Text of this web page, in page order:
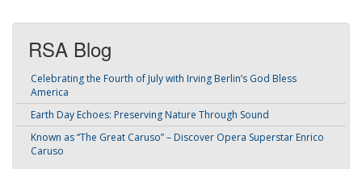
RSA Blog
Celebrating the Fourth of July with Irving Berlin’s God Bless
America
Earth Day Echoes: Preserving Nature Through Sound
Known as “The Great Caruso” – Discover Opera Superstar Enrico
Caruso